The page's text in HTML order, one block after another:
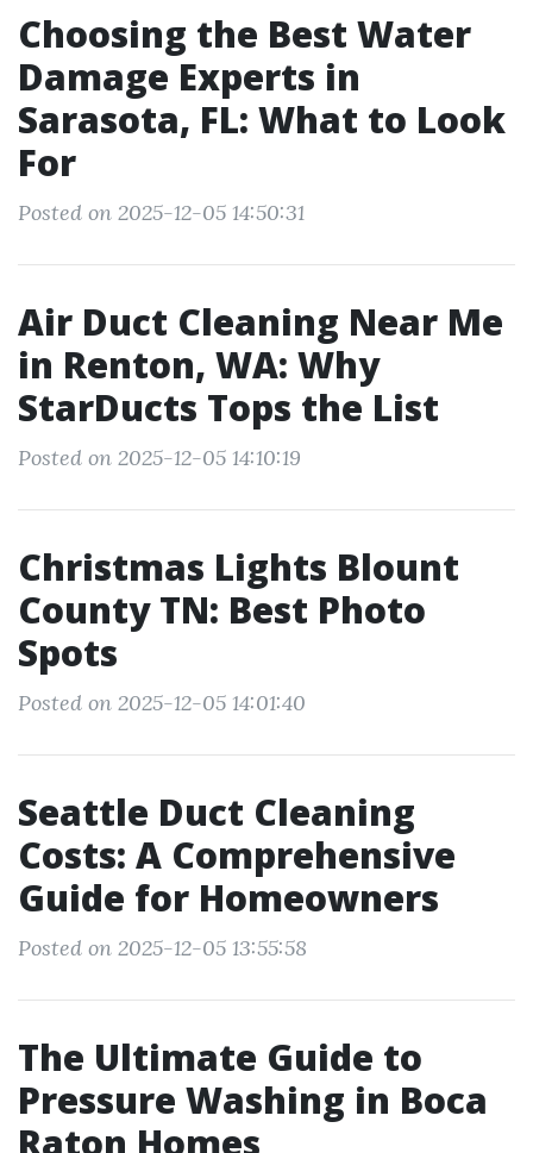
Choosing the Best Water
Damage Experts in
Sarasota, FL: What to Look
For
Posted on 2025-12-05 14:50:31
Air Duct Cleaning Near Me
in Renton, WA: Why
StarDucts Tops the List
Posted on 2025-12-05 14:10:19
Christmas Lights Blount
County TN: Best Photo
Spots
Posted on 2025-12-05 14:01:40
Seattle Duct Cleaning
Costs: A Comprehensive
Guide for Homeowners
Posted on 2025-12-05 13:55:58
The Ultimate Guide to
Pressure Washing in Boca
Raton Homes